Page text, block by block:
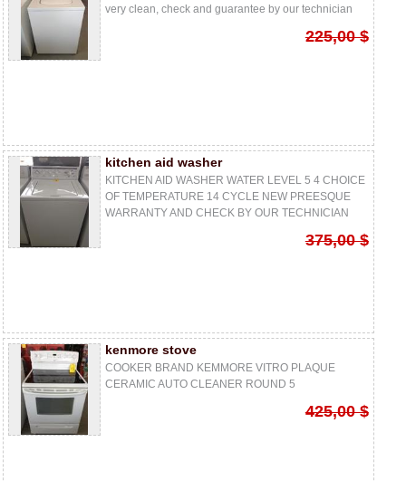
very clean, check and guarantee by our technician
225,00 $
kitchen aid washer
KITCHEN AID WASHER WATER LEVEL 5 4 CHOICE
OF TEMPERATURE 14 CYCLE NEW PREESQUE
WARRANTY AND CHECK BY OUR TECHNICIAN
375,00 $
kenmore stove
COOKER BRAND KEMMORE VITRO PLAQUE
CERAMIC AUTO CLEANER ROUND 5
425,00 $